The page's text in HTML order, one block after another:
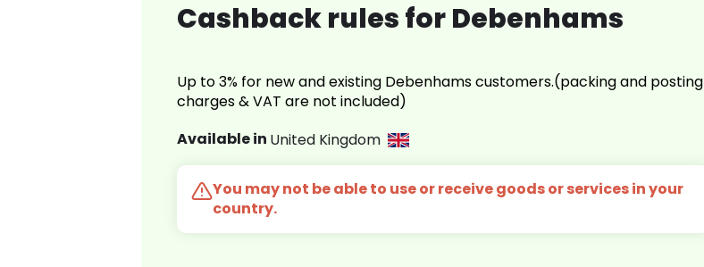
Cashback rules for Debenhams
Up to 3% for new and existing Debenhams customers.(packing and posting
charges & VAT are not included)
Available in United Kingdom
You may not be able to use or receive goods or services in your
country.